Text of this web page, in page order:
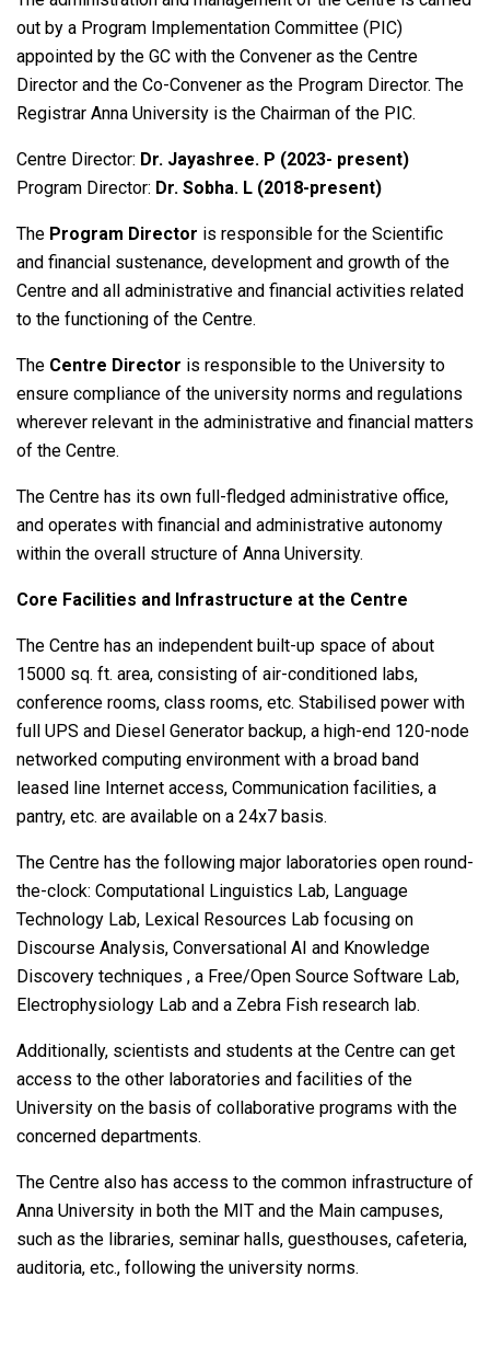
out by a Program Implementation Committee (PIC)
appointed by the GC with the Convener as the Centre
Director and the Co-Convener as the Program Director. The
Registrar Anna University is the Chairman of the PIC.
Centre Director: Dr. Jayashree. P (2023- present)
Program Director: Dr. Sobha. L (2018-present)
The Program Director is responsible for the Scientific
and financial sustenance, development and growth of the
Centre and all administrative and financial activities related
to the functioning of the Centre.
The Centre Director is responsible to the University to
ensure compliance of the university norms and regulations
wherever relevant in the administrative and financial matters
of the Centre.
The Centre has its own full-fledged administrative office,
and operates with financial and administrative autonomy
within the overall structure of Anna University.
Core Facilities and Infrastructure at the Centre
The Centre has an independent built-up space of about
15000 sq. ft. area, consisting of air-conditioned labs,
conference rooms, class rooms, etc. Stabilised power with
full UPS and Diesel Generator backup, a high-end 120-node
networked computing environment with a broad band
leased line Internet access, Communication facilities, a
pantry, etc. are available on a 24x7 basis.
The Centre has the following major laboratories open round-
the-clock: Computational Linguistics Lab, Language
Technology Lab, Lexical Resources Lab focusing on
Discourse Analysis, Conversational AI and Knowledge
Discovery techniques , a Free/Open Source Software Lab,
Electrophysiology Lab and a Zebra Fish research lab.
Additionally, scientists and students at the Centre can get
access to the other laboratories and facilities of the
University on the basis of collaborative programs with the
concerned departments.
The Centre also has access to the common infrastructure of
Anna University in both the MIT and the Main campuses,
such as the libraries, seminar halls, guesthouses, cafeteria,
auditoria, etc., following the university norms.